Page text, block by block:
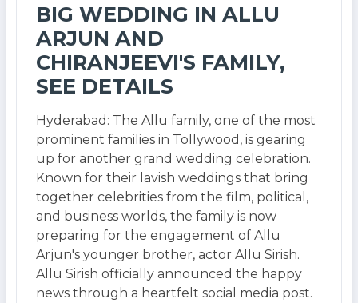
BIG WEDDING IN ALLU
ARJUN AND
CHIRANJEEVI'S FAMILY,
SEE DETAILS
Hyderabad: The Allu family, one of the most
prominent families in Tollywood, is gearing
up for another grand wedding celebration.
Known for their lavish weddings that bring
together celebrities from the film, political,
and business worlds, the family is now
preparing for the engagement of Allu
Arjun's younger brother, actor Allu Sirish.
Allu Sirish officially announced the happy
news through a heartfelt social media post.